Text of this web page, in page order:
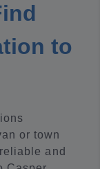
to
or town
and